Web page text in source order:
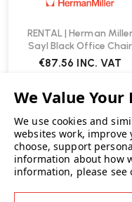
RENTAL | Herman Miller
Sayl Black Office Chair
€87.56 INC. VAT
We use cookies and
websites work, improve
choose, support
information about how
information, please see